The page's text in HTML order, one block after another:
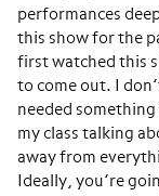
performances
this show for the
first watched this
to come out. I
needed
my class talking
away from
Ideally, you’re